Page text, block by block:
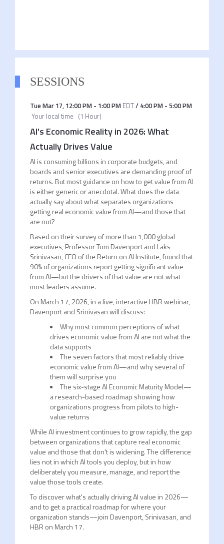
SESSIONS
Tue Mar 17, 12:00 PM- 1:00 PM EDT/ 4:00 PM- 5:00 PM
Your local time (1 Hour)
AI's Economic Reality in 2026: What
Actually Drives Value
AI is consuming billions in corporate budgets, and
boards and senior executives are demanding proof of
returns. But most guidance on how to get value from AI
is either generic or anecdotal. What does the data
actually say about what separates organizations
getting real economic value from AI—and those that
are not?
Based on their survey of more than 1,000 global
executives, Professor Tom Davenport and Laks
Srinivasan, CEO of the Return on AI Institute, found that
90% of organizations report getting significant value
from AI—but the drivers of that value are not what
most leaders assume.
On March 17, 2026, in a live, interactive HBR webinar,
Davenport and Srinivasan will discuss:
Why most common perceptions of what
drives economic value from AI are not what the
data supports
The seven factors that most reliably drive
economic value from AI—and why several of
them will surprise you
The six-stage AI Economic Maturity Model—
a research-based roadmap showing how
organizations progress from pilots to high-
value returns
While AI investment continues to grow rapidly, the gap
between organizations that capture real economic
value and those that don't is widening. The difference
lies not in which AI tools you deploy, but in how
deliberately you measure, manage, and report the
value those tools create.
To discover what's actually driving AI value in 2026—
and to get a practical roadmap for where your
organization stands—join Davenport, Srinivasan, and
HBR on March 17.